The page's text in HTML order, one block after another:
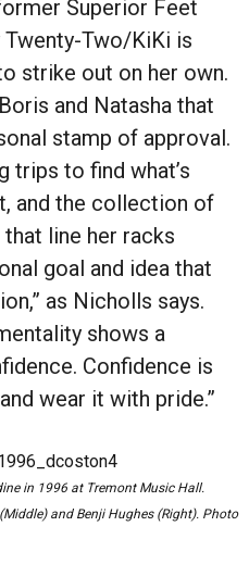
Superior Feet
Two/KiKi is
strike out on her own.
and Natasha that
stamp of approval.
trips to find what’s
and the collection of
line her racks
goal and idea that
as Nicholls says.
shows a
Confidence is
wear it with pride.”
in 1996 at Tremont Music Hall.
and Benji Hughes (Right). Photo